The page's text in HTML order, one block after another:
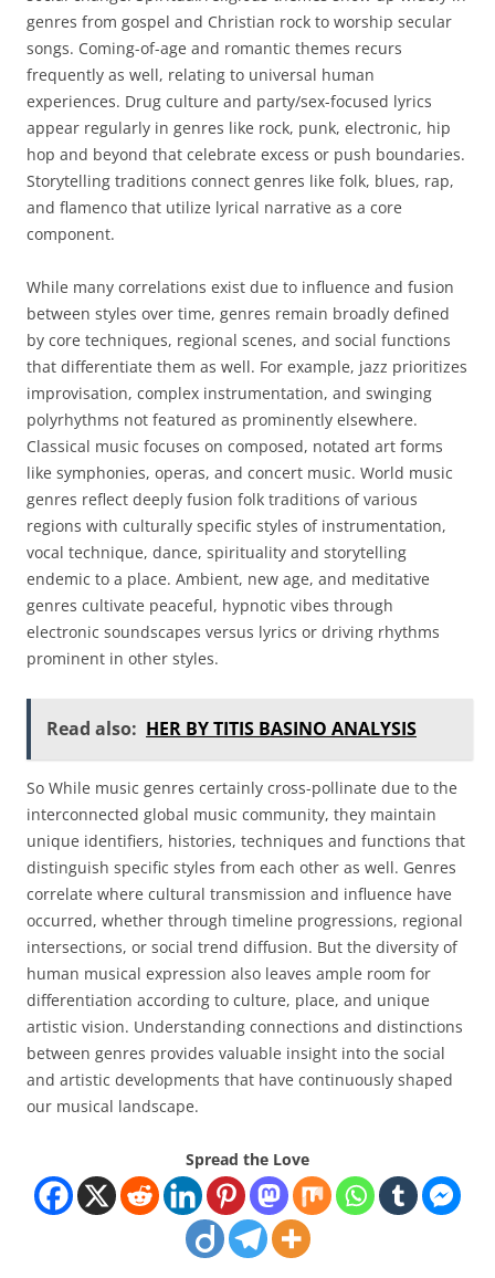
genres from gospel and Christian rock to worship secular
songs. Coming-of-age and romantic themes recurs
frequently as well, relating to universal human
experiences. Drug culture and party/sex-focused lyrics
appear regularly in genres like rock, punk, electronic, hip
hop and beyond that celebrate excess or push boundaries.
Storytelling traditions connect genres like folk, blues, rap,
and flamenco that utilize lyrical narrative as a core
component.
While many correlations exist due to influence and fusion
between styles over time, genres remain broadly defined
by core techniques, regional scenes, and social functions
that differentiate them as well. For example, jazz prioritizes
improvisation, complex instrumentation, and swinging
polyrhythms not featured as prominently elsewhere.
Classical music focuses on composed, notated art forms
like symphonies, operas, and concert music. World music
genres reflect deeply fusion folk traditions of various
regions with culturally specific styles of instrumentation,
vocal technique, dance, spirituality and storytelling
endemic to a place. Ambient, new age, and meditative
genres cultivate peaceful, hypnotic vibes through
electronic soundscapes versus lyrics or driving rhythms
prominent in other styles.
Read also: HER BY TITIS BASINO ANALYSIS
So While music genres certainly cross-pollinate due to the
interconnected global music community, they maintain
unique identifiers, histories, techniques and functions that
distinguish specific styles from each other as well. Genres
correlate where cultural transmission and influence have
occurred, whether through timeline progressions, regional
intersections, or social trend diffusion. But the diversity of
human musical expression also leaves ample room for
differentiation according to culture, place, and unique
artistic vision. Understanding connections and distinctions
between genres provides valuable insight into the social
and artistic developments that have continuously shaped
our musical landscape.
Spread the Love